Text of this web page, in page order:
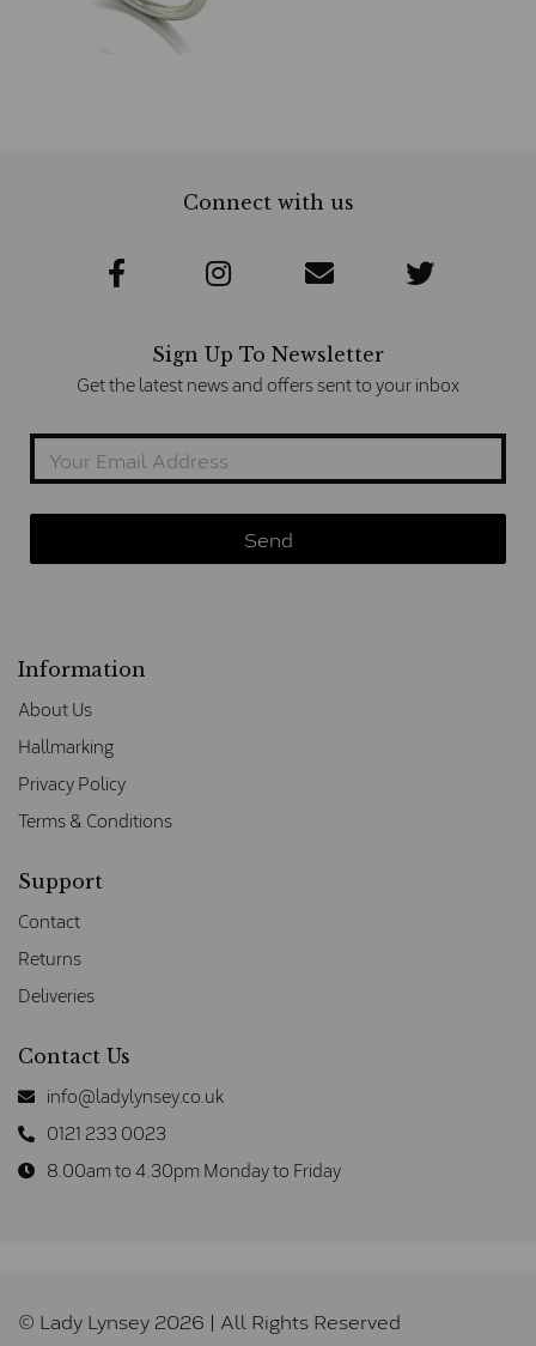
Connect with us
Sign Up To Newsletter
Get the latest news and offers sent to your inbox
Information
About Us
Hallmarking
Privacy Policy
Terms & Conditions
Support
Contact
Returns
Deliveries
Contact Us
info@ladylynsey.co.uk
0121 233 0023
8.00am to 4.30pm Monday to Friday
© Lady Lynsey 2026 | All Rights Reserved